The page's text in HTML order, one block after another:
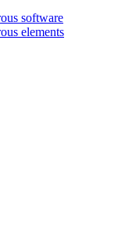
software
elements